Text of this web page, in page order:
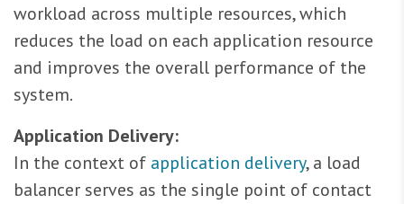
workload across multiple resources, which
reduces the load on each application resource
and improves the overall performance of the
system.
Application Delivery:
In the context of application delivery, a load
balancer serves as the single point of contact